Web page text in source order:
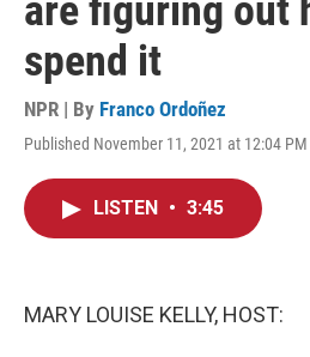
are figuring out
spend it
NPR | By Franco Ordoñez
Published November 11, 2021 at 12:04 PM
LISTEN • 3:45
MARY LOUISE KELLY, HOST: